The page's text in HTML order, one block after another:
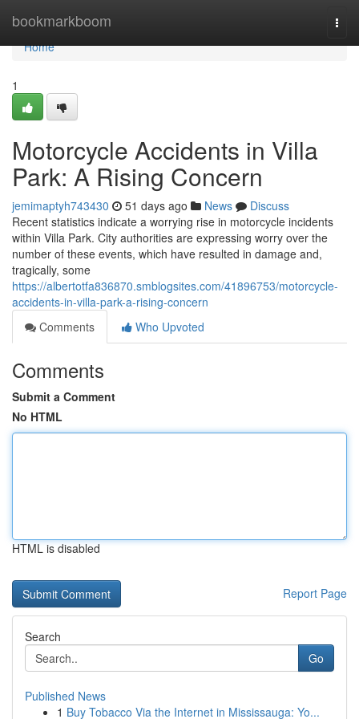
bookmarkboom
Home
Home
1
Motorcycle Accidents in Villa
Park: A Rising Concern
jemimaptyh743430 51 days ago News
Discuss
Recent statistics indicate a worrying rise in motorcycle incidents
within Villa Park. City authorities are expressing worry over the
number of these events, which have resulted in damage and,
tragically, some
https://albertotfa836870.smblogsites.com/41896753/motorcycle-
accidents-in-villa-park-a-rising-concern
Comments
Who Upvoted
Comments
Submit a Comment
No HTML
HTML is disabled
Report Page
Search
Go
Published News
1 Buy Tobacco Via the Internet in Mississauga: Yo...